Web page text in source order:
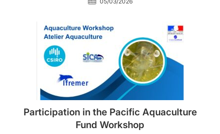
Participation in the Pacific Aquaculture
Fund Workshop